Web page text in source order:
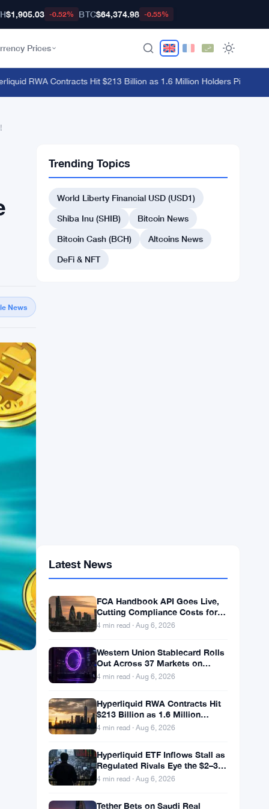
$1,905.03 -0.52% BTC$64,374.98 -0.55%
Prices
RWA Contracts Hit $213 Billion as 1.6 Million Holders Pile In
News
Trending Topics
World Liberty Financial USD (USD1)
Shiba Inu (SHIB)
Bitcoin News
Bitcoin Cash (BCH)
Altcoins News
DeFi & NFT
FCA Handbook API Goes Live,
50,000 UK Firms
4 min read · Aug 6, 2026
Western Union Stablecard Rolls
Solana and Visa Rails
4 min read · Aug 6, 2026